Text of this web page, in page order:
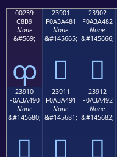
00239
C8B9
None
&#569;
ȹ
23901
F0A3A481
None
&#145665;
𣤁
23902
F0A3A482
None
&#145666;
𣤂
23910
F0A3A490
None
&#145680;
𣤐
23911
F0A3A491
None
&#145681;
𣤑
23912
F0A3A492
None
&#145682;
𣤒